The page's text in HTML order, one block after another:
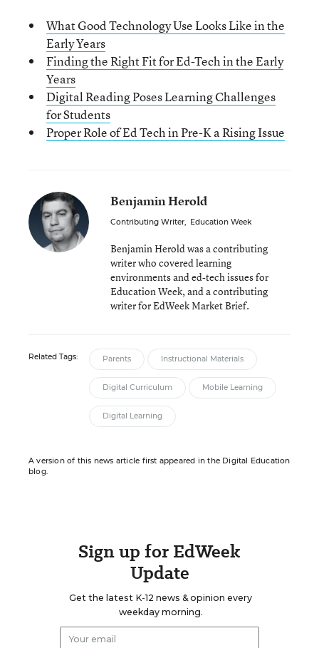
What Good Technology Use Looks Like in the
Early Years
Finding the Right Fit for Ed-Tech in the Early
Years
Digital Reading Poses Learning Challenges
for Students
Proper Role of Ed Tech in Pre-K a Rising Issue
Benjamin Herold
Contributing Writer, Education Week
Benjamin Herold was a contributing
writer who covered learning
environments and ed-tech issues for
Education Week, and a contributing
writer for EdWeek Market Brief.
Related Tags: Parents Instructional Materials
Digital Curriculum Mobile Learning
Digital Learning
A version of this news article first appeared in the Digital Education
blog.
Sign up for EdWeek
Update
Get the latest K-12 news & opinion every
weekday morning.